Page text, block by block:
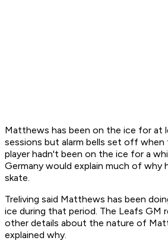
Matthews has been on the ice for at
sessions but alarm bells set off when
player hadn't been on the ice for a
Germany would explain much of why
skate.
Treliving said Matthews has been
ice during that period. The Leafs GM
other details about the nature of
explained why.